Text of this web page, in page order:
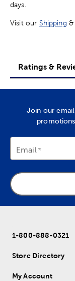
days.
Visit our Shipping &
Ratings &
Join our
Email
1-800-888-0321
Store Directory
My Account